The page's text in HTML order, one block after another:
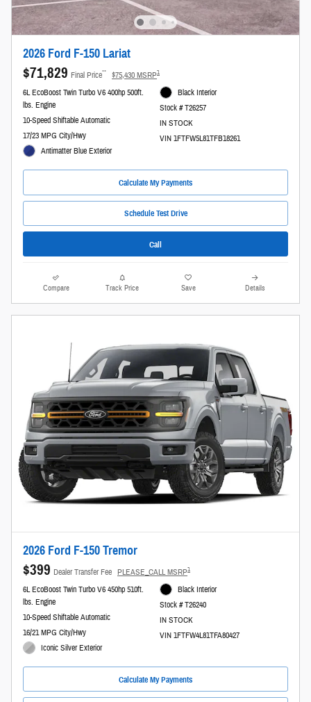
2026 Ford F-150 Lariat
$71,829 Final Price** $75,430 MSRP1
6L EcoBoost Twin Turbo V6 400hp 500ft.
lbs. Engine
10-Speed Shiftable Automatic
17/23 MPG City/Hwy
Antimatter Blue Exterior
Black Interior
Stock # T26257
IN STOCK
VIN 1FTFW5L81TFB18261
Calculate My Payments
Schedule Test Drive
Call
Compare Track Price Save Details
2026 Ford F-150 Tremor
$399 Dealer Transfer Fee PLEASE_CALL MSRP1
6L EcoBoost Twin Turbo V6 450hp 510ft.
lbs. Engine
10-Speed Shiftable Automatic
16/21 MPG City/Hwy
Iconic Silver Exterior
Black Interior
Stock # T26240
IN STOCK
VIN 1FTFW4L81TFA80427
Calculate My Payments